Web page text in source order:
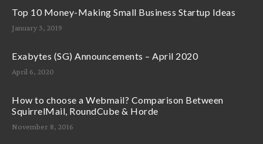
Top 10 Money-Making Small Business Startup Ideas
January 3, 2019
Exabytes (SG) Announcements – April 2020
April 6, 2020
How to choose a Webmail? Comparison Between
SquirrelMail, RoundCube & Horde
November 8, 2016